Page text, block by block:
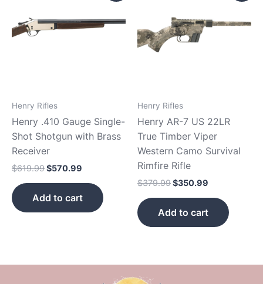
Henry Rifles
Henry .410 Gauge Single-
Shot Shotgun with Brass
Receiver
$619.99$570.99
Add to cart
Henry Rifles
Henry AR-7 US 22LR
True Timber Viper
Western Camo Survival
Rimfire Rifle
$379.99
$379.99.
$350.99
Add to cart